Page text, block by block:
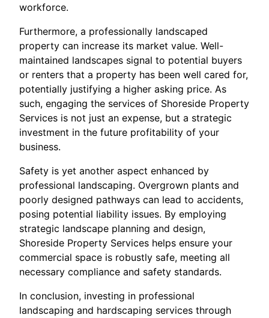
workforce.
Furthermore, a professionally landscaped
property can increase its market value. Well-
maintained landscapes signal to potential buyers
or renters that a property has been well cared for,
potentially justifying a higher asking price. As
such, engaging the services of Shoreside Property
Services is not just an expense, but a strategic
investment in the future profitability of your
business.
Safety is yet another aspect enhanced by
professional landscaping. Overgrown plants and
poorly designed pathways can lead to accidents,
posing potential liability issues. By employing
strategic landscape planning and design,
Shoreside Property Services helps ensure your
commercial space is robustly safe, meeting all
necessary compliance and safety standards.
In conclusion, investing in professional
landscaping and hardscaping services through